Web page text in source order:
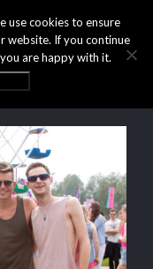
use cookies to ensure
website. If you continue
are happy with it.